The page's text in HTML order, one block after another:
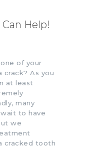
Help!
of your
crack? As you
at least
many
to have
we
cracked tooth